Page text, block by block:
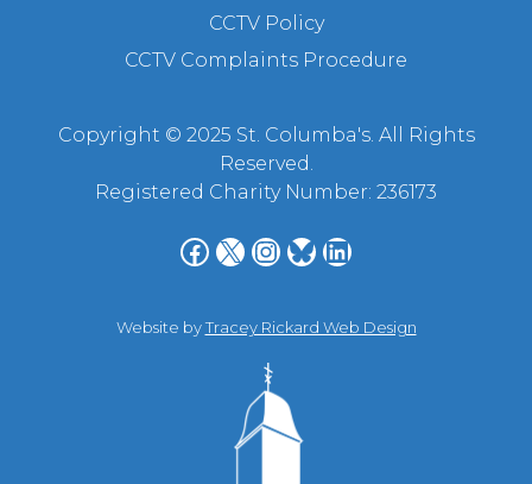
CCTV Policy
CCTV Complaints Procedure
Copyright © 2025 St. Columba's. All Rights
Reserved.
Registered Charity Number: 236173
Facebook X Instagram Bluesky LinkedIn
Website byTracey Rickard Web Design